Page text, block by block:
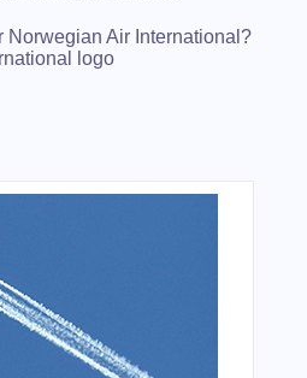
Norwegian Air International?
logo